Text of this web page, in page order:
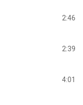
2:46
2:39
4:01